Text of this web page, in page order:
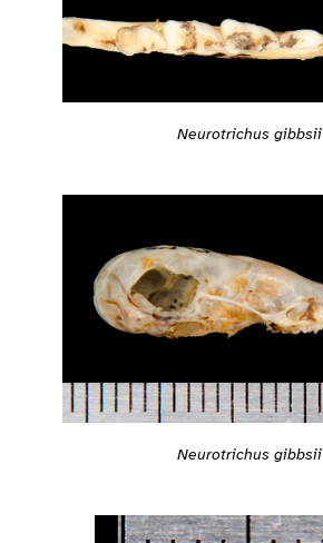
Neurotrichus gibbsii
Neurotrichus gibbsii